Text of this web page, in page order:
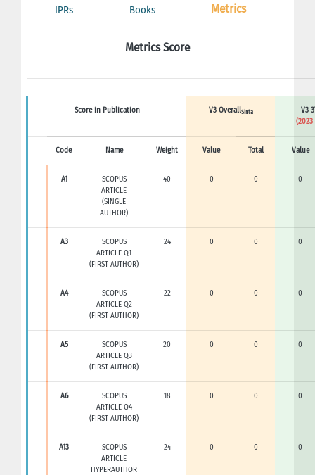
IPRs Books Metrics
Metrics Score
Score in Publication V3 OverallSinta
V3
(2023
Code Name Weight Value Total Value
A1
SCOPUS
ARTICLE
(SINGLE
AUTHOR)
40 0 0 0
A3
SCOPUS
ARTICLE Q1
(FIRST AUTHOR)
24 0 0 0
A4
SCOPUS
ARTICLE Q2
(FIRST AUTHOR)
22 0 0 0
A5
SCOPUS
ARTICLE Q3
(FIRST AUTHOR)
20 0 0 0
A6
SCOPUS
ARTICLE Q4
(FIRST AUTHOR)
18 0 0 0
A13
SCOPUS
ARTICLE
HYPERAUTHOR
24 0 0 0